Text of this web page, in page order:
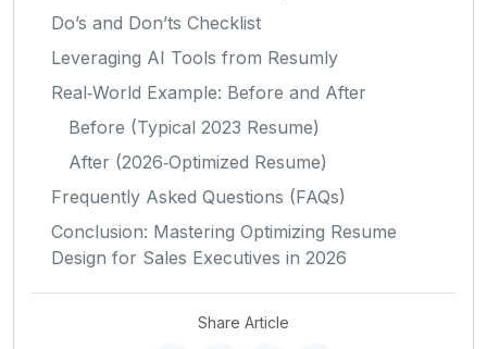
Do’s and Don’ts Checklist
Leveraging AI Tools from Resumly
Real‑World Example: Before and After
Before (Typical 2023 Resume)
After (2026‑Optimized Resume)
Frequently Asked Questions (FAQs)
Conclusion: Mastering Optimizing Resume
Design for Sales Executives in 2026
Share Article